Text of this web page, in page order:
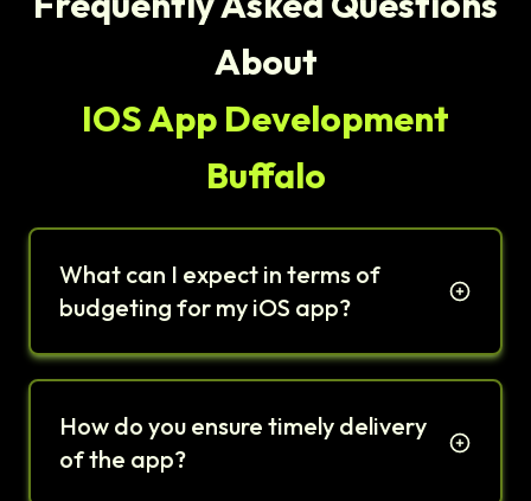
About
IOS App Development
Buffalo
What can I expect in terms of
budgeting for my iOS app?
How do you ensure timely delivery
of the app?